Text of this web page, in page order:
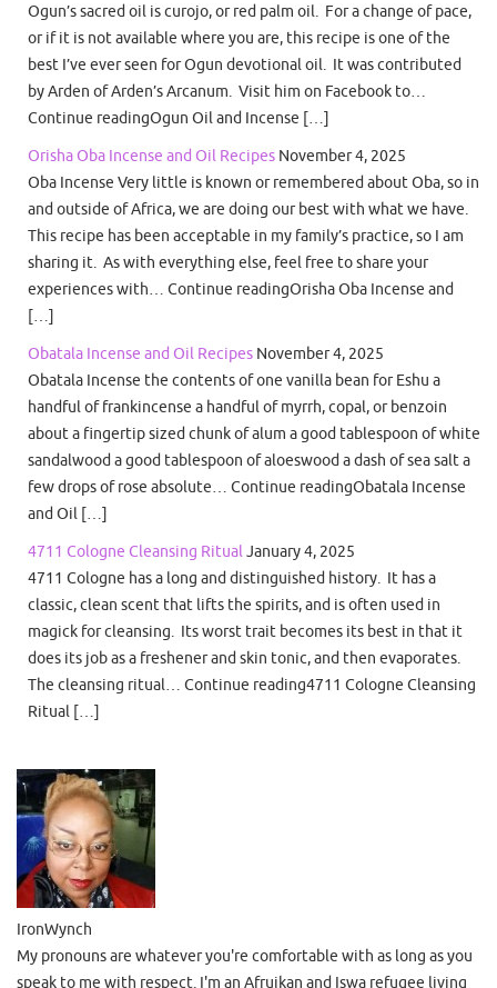
Ogun’s sacred oil is curojo, or red palm oil. For a change of pace,
or if it is not available where you are, this recipe is one of the
best I’ve ever seen for Ogun devotional oil. It was contributed
by Arden of Arden’s Arcanum. Visit him on Facebook to…
Continue readingOgun Oil and Incense […]
Orisha Oba Incense and Oil Recipes November 4, 2025
Oba Incense Very little is known or remembered about Oba, so in
and outside of Africa, we are doing our best with what we have.
This recipe has been acceptable in my family’s practice, so I am
sharing it. As with everything else, feel free to share your
experiences with… Continue readingOrisha Oba Incense and
[…]
Obatala Incense and Oil Recipes November 4, 2025
Obatala Incense the contents of one vanilla bean for Eshu a
handful of frankincense a handful of myrrh, copal, or benzoin
about a fingertip sized chunk of alum a good tablespoon of white
sandalwood a good tablespoon of aloeswood a dash of sea salt a
few drops of rose absolute… Continue readingObatala Incense
and Oil […]
4711 Cologne Cleansing RitualJanuary 4, 2025
4711 Cologne has a long and distinguished history. It has a
classic, clean scent that lifts the spirits, and is often used in
magick for cleansing. Its worst trait becomes its best in that it
does its job as a freshener and skin tonic, and then evaporates.
The cleansing ritual… Continue reading4711 Cologne Cleansing
Ritual […]
IronWynch
My pronouns are whatever you're comfortable with as long as you
speak to me with respect. I'm an Afruikan and Iswa refugee living